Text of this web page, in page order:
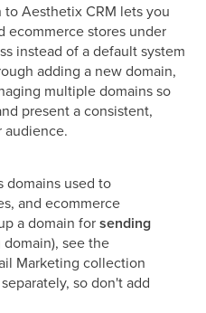
Aesthetix CRM lets you
ecommerce stores under
instead of a default system
adding a new domain,
multiple domains so
present a consistent,
audience.
domains used to
and ecommerce
a domain forsending
see the
Marketing collection
so don't add